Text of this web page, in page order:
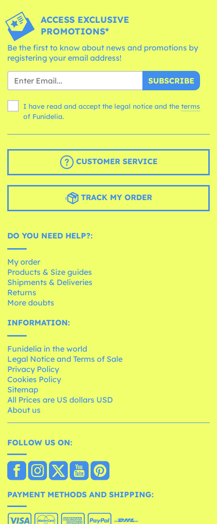
ACCESS EXCLUSIVE
PROMOTIONS*
Be the first to know about news and promotions by
registering your email address!
SUBSCRIBE
I have read and accept the legal notice and the terms
of Funidelia.
CUSTOMER SERVICE
TRACK MY ORDER
DO YOU NEED HELP?:
My order
Products & Size guides
Shipments & Deliveries
Returns
More doubts
INFORMATION:
Funidelia in the world
Legal Notice and Terms of Sale
Privacy Policy
Cookies Policy
Sitemap
All Prices are US dollars USD
About us
FOLLOW US ON:
PAYMENT METHODS AND SHIPPING: